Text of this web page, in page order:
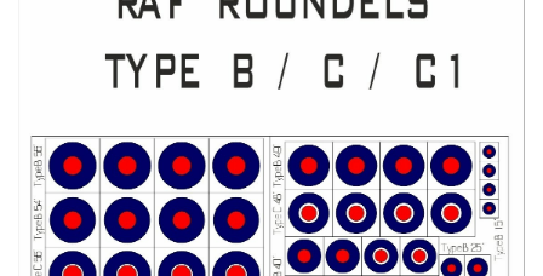
MENG (1)
BORDER MODEL (12)
VOYAGER MODEL (20)
AMMO MIG (1)
RED FOX STUDIO (0)
AK INTERACTIVE (1)
MANWAH (4)